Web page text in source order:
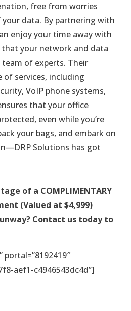
free from worries
data. By partnering with
enjoy your time away with
your network and data
team of experts. Their
of services, including
VoIP phone systems,
that your office
even while you’re
your bags, and embark on
Solutions has got
of a COMPLIMENTARY
(Valued at $4,999)
Contact us today to
aef1-c4946543dc4d”]